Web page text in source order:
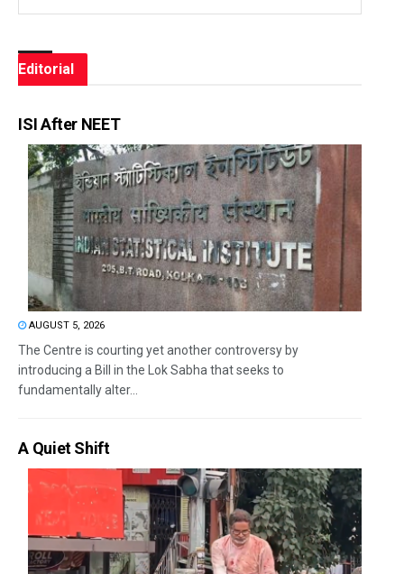
Editorial
ISI After NEET
AUGUST 5, 2026
The Centre is courting yet another controversy by
introducing a Bill in the Lok Sabha that seeks to
fundamentally alter...
A Quiet Shift